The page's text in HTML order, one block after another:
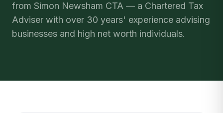
from Simon Newsham CTA — a Chartered Tax
Adviser with over 30 years' experience advising
businesses and high net worth individuals.